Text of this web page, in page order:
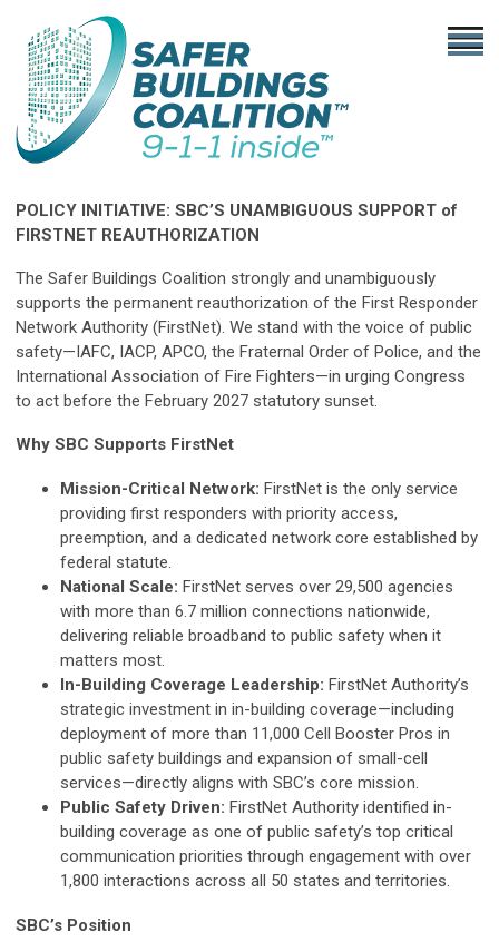
POLICY INITIATIVE: SBC’S UNAMBIGUOUS SUPPORT of
FIRSTNET REAUTHORIZATION
The Safer Buildings Coalition strongly and unambiguously
supports the permanent reauthorization of the First Responder
Network Authority (FirstNet). We stand with the voice of public
safety—IAFC, IACP, APCO, the Fraternal Order of Police, and the
International Association of Fire Fighters—in urging Congress
to act before the February 2027 statutory sunset.
Why SBC Supports FirstNet
Mission-Critical Network: FirstNet is the only service
providing first responders with priority access,
preemption, and a dedicated network core established by
federal statute.
National Scale: FirstNet serves over 29,500 agencies
with more than 6.7 million connections nationwide,
delivering reliable broadband to public safety when it
matters most.
In-Building Coverage Leadership: FirstNet Authority’s
strategic investment in in-building coverage—including
deployment of more than 11,000 Cell Booster Pros in
public safety buildings and expansion of small-cell
services—directly aligns with SBC’s core mission.
Public Safety Driven: FirstNet Authority identified in-
building coverage as one of public safety’s top critical
communication priorities through engagement with over
1,800 interactions across all 50 states and territories.
SBC’s Position